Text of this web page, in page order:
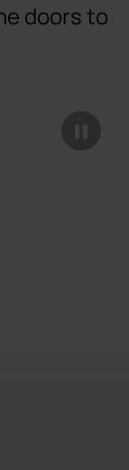
doors to